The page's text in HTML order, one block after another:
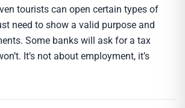
tourists can open certain types of
need to show a valid purpose and
Some banks will ask for a tax
It’s not about employment, it’s